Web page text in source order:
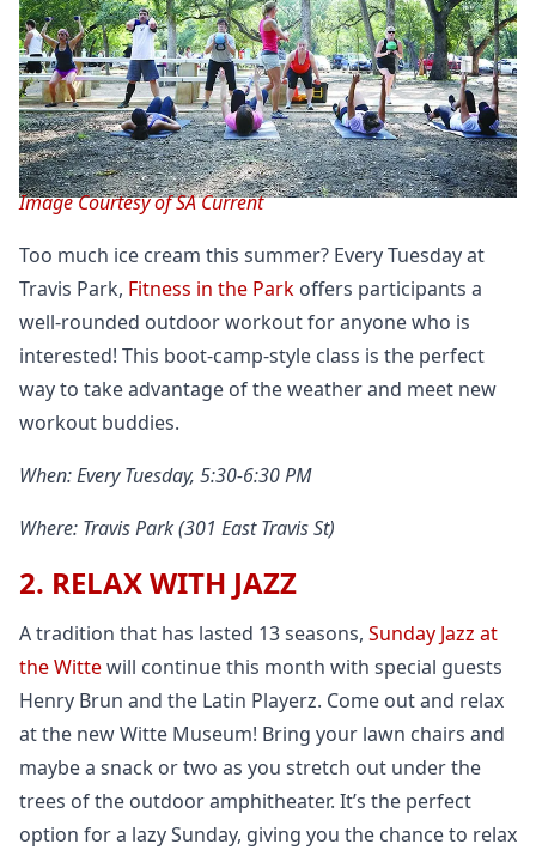
Image Courtesy of SA Current
Too much ice cream this summer? Every Tuesday at
Travis Park, Fitness in the Park offers participants a
well-rounded outdoor workout for anyone who is
interested! This boot-camp-style class is the perfect
way to take advantage of the weather and meet new
workout buddies.
When: Every Tuesday, 5:30-6:30 PM
Where: Travis Park (301 East Travis St)
2. RELAX WITH JAZZ
A tradition that has lasted 13 seasons, Sunday Jazz at
the Wittewill continue this month with special guests
Henry Brun and the Latin Playerz. Come out and relax
at the new Witte Museum! Bring your lawn chairs and
maybe a snack or two as you stretch out under the
trees of the outdoor amphitheater. It’s the perfect
option for a lazy Sunday, giving you the chance to relax